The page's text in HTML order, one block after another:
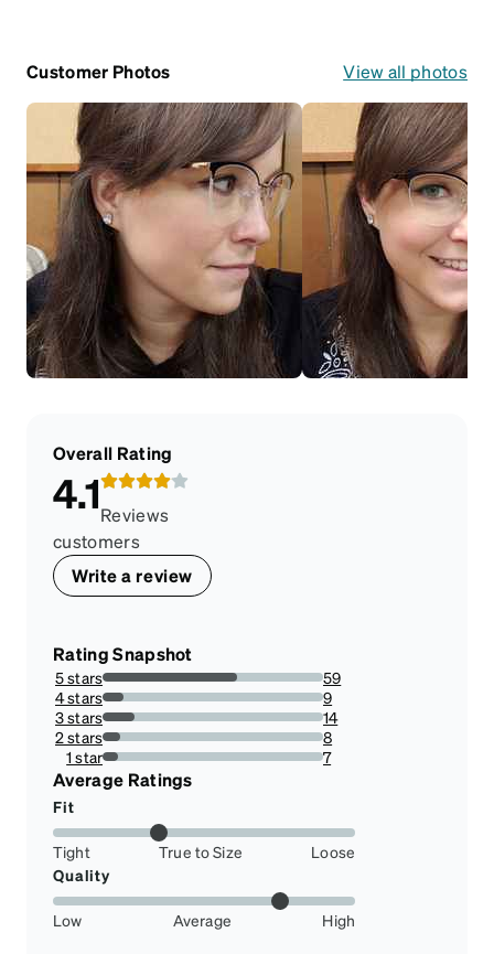
Customer Photos View all photos
Overall Rating
4.1Reviews
customers
Write a review
Rating Snapshot
5 stars
60.824742268041234%
59
4 stars
9.278350515463918%
9
3 stars
14.432989690721648%
14
2 stars
8.24742268041237%
8
1 star
7.216494845360824%
7
Average Ratings
Fit
Tight True to Size
Loose
Quality
Low Average High